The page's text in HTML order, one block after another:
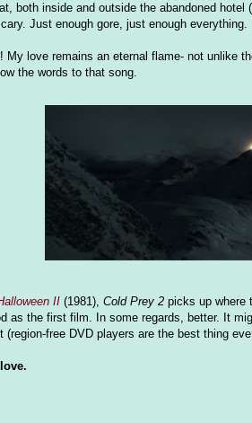
both inside and outside the abandoned hotel
Just enough gore, just enough everything.
My love remains an eternal flame- not unlike
the words to that song.
II (1981), Cold Prey 2 picks up where
as the first film. In some regards, better. It
free DVD players are the best thing